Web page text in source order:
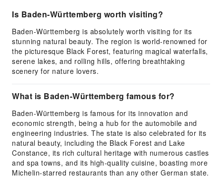
Is Baden-Württemberg worth visiting?
Baden-Württemberg is absolutely worth visiting for its
stunning natural beauty. The region is world-renowned for
the picturesque Black Forest, featuring magical waterfalls,
serene lakes, and rolling hills, offering breathtaking
scenery for nature lovers.
What is Baden-Württemberg famous for?
Baden-Württemberg is famous for its innovation and
economic strength, being a hub for the automobile and
engineering industries. The state is also celebrated for its
natural beauty, including the Black Forest and Lake
Constance, its rich cultural heritage with numerous castles
and spa towns, and its high-quality cuisine, boasting more
Michelin-starred restaurants than any other German state.